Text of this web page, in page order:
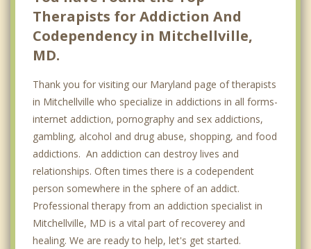
Therapists for Addiction And
Codependency in Mitchellville,
MD.
Thank you for visiting our Maryland page of therapists
in Mitchellville who specialize in addictions in all forms-
internet addiction, pornography and sex addictions,
gambling, alcohol and drug abuse, shopping, and food
addictions. An addiction can destroy lives and
relationships. Often times there is a codependent
person somewhere in the sphere of an addict.
Professional therapy from an addiction specialist in
Mitchellville, MD is a vital part of recoverey and
healing. We are ready to help, let's get started.